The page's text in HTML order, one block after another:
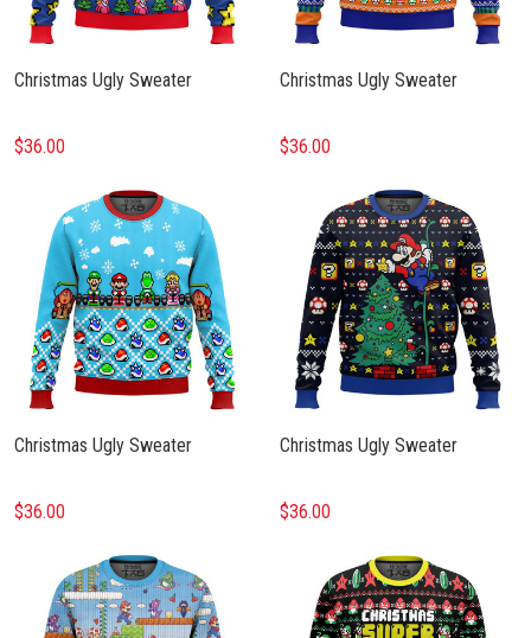
Christmas Ugly Sweater
$36.00
Christmas Ugly Sweater
$36.00
Christmas Ugly Sweater
$36.00
Christmas Ugly Sweater
$36.00